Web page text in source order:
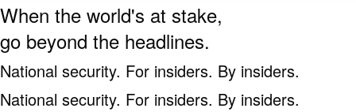
When the world's at stake,
go beyond the headlines.
National security. For insiders. By insiders.
National security. For insiders. By insiders.